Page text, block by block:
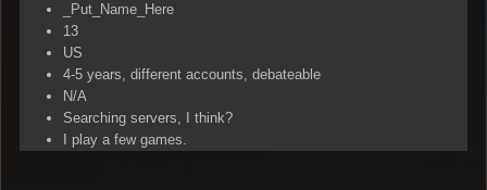
_Put_Name_Here
13
US
4-5 years, different accounts, debateable
N/A
Searching servers, I think?
I play a few games.